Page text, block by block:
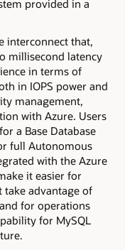
provided in a
interconnect that,
millisecond latency
in terms of
in IOPS power and
management,
with Azure. Users
a Base Database
full Autonomous
with the Azure
it easier for
advantage of
for operations
for MySQL